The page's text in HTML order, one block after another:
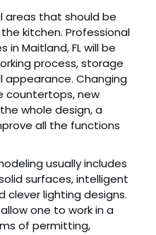
areas that should be
kitchen. Professional
in Maitland, FL will be
process, storage
appearance. Changing
countertops, new
whole design, a
all the functions
usually includes
surfaces, intelligent
lighting designs.
one to work in a
of permitting,